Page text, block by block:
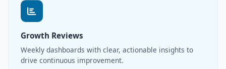
Growth Reviews
Weekly dashboards with clear, actionable insights to
drive continuous improvement.